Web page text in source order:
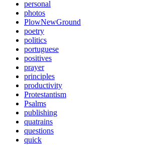
personal
photos
PlowNewGround
poetry
politics
portuguese
positives
prayer
principles
productivity
Protestantism
Psalms
publishing
quatrains
questions
quick